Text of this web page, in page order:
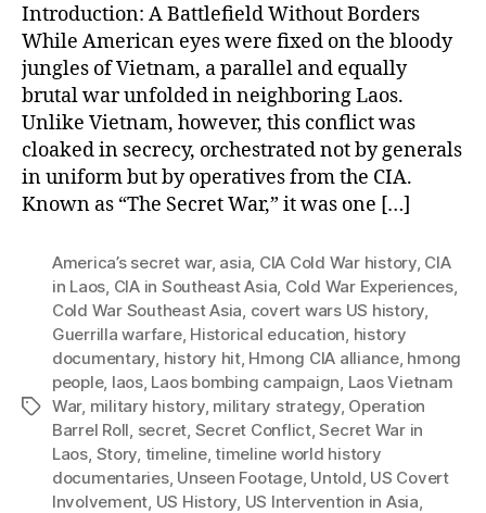
Introduction: A Battlefield Without Borders
While American eyes were fixed on the bloody
jungles of Vietnam, a parallel and equally
brutal war unfolded in neighboring Laos.
Unlike Vietnam, however, this conflict was
cloaked in secrecy, orchestrated not by generals
in uniform but by operatives from the CIA.
Known as “The Secret War,” it was one […]
Tags
America’s secret war, asia, CIA Cold War history, CIA
in Laos, CIA in Southeast Asia, Cold War Experiences,
Cold War Southeast Asia, covert wars US history,
Guerrilla warfare, Historical education, history
documentary, history hit, Hmong CIA alliance, hmong
people, laos, Laos bombing campaign, Laos Vietnam
War, military history, military strategy, Operation
Barrel Roll, secret, Secret Conflict,Secret War in
Laos, Story, timeline,timeline world history
documentaries, Unseen Footage, Untold, US Covert
Involvement, US History, US Intervention in Asia,